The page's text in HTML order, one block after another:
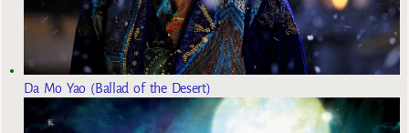
Da Mo Yao (Ballad of the Desert)